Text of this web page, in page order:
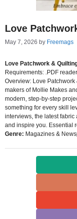
Love
May 7, 2026 by Freemags
Love Patchwork &
Requirements: .PDF
Overview: Love
makers of Mollie Makes
modern, step-by-step
something for every skill
interviews, the latest
and inspire you. Essential
Genre: Magazines &